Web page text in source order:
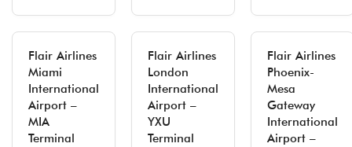
Flair Airlines
Miami
International
Airport –
MIA
Terminal
Flair Airlines
London
International
Airport –
YXU
Terminal
Flair Airlines
Phoenix-
Mesa
Gateway
International
Airport –